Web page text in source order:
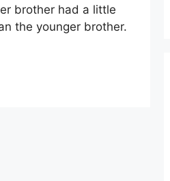
brother had a little
the younger brother.